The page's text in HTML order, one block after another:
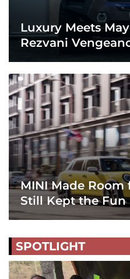
Luxury Meets
Rezvani
MINI Made Room
Still Kept the Fun
SPOTLIGHT